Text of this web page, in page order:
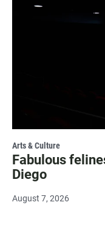
Arts & Culture
Fabulous
Diego
August 7, 2026